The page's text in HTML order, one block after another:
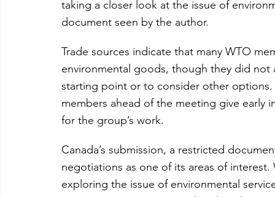
taking a closer look at the issue of
document seen by the author.
Trade sources indicate that many WTO
environmental goods, though they did
starting point or to consider other
members ahead of the meeting give
for the group’s work.
Canada’s submission, a restricted
negotiations as one of its areas of
exploring the issue of environmental